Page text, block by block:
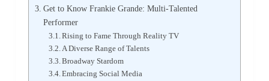
Get to Know Frankie Grande: Multi-Talented
Performer
Rising to Fame Through Reality TV
A Diverse Range of Talents
Broadway Stardom
Embracing Social Media